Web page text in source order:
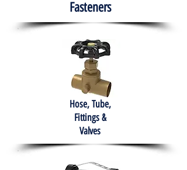
Fasteners
Hose, Tube,
Fittings &
Valves